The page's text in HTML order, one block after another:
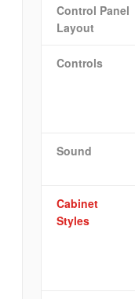
Control Panel
Layout
Controls
Sound
Cabinet
Styles